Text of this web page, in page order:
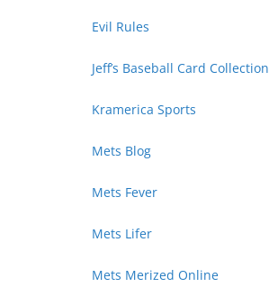
Evil Rules
Jeff’s Baseball Card Collection
Kramerica Sports
Mets Blog
Mets Fever
Mets Lifer
Mets Merized Online